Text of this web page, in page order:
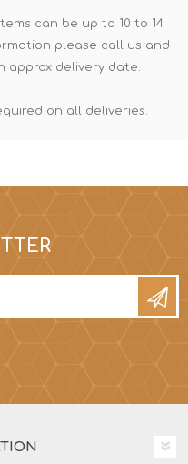
can be up to 10 to 14
please call us and
approx delivery date.
on all deliveries.